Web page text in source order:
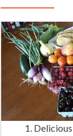
1.